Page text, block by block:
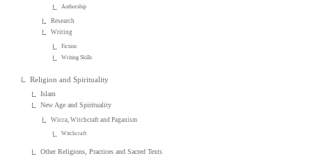
Authorship
Research
Writing
Fiction
Writing Skills
Religion and Spirituality
Islam
New Age and Spirituality
Wicca, Witchcraft and Paganism
Witchcraft
Other Religions, Practices and Sacred Texts